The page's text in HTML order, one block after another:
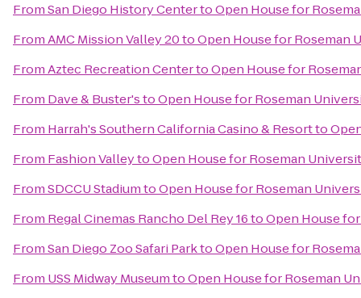
FromSan Diego History CentertoOpen House for
FromAMC Mission Valley 20toOpen House for Roseman
FromAztec Recreation CentertoOpen House for
From Dave & Buster'stoOpen House for Roseman
From Harrah's Southern California Casino & Resortto
From Fashion ValleytoOpen House for Roseman
FromSDCCU StadiumtoOpen House for Roseman
From Regal Cinemas Rancho Del Rey 16toOpen House
FromSan Diego Zoo Safari ParktoOpen House for
From USS Midway MuseumtoOpen House for Roseman